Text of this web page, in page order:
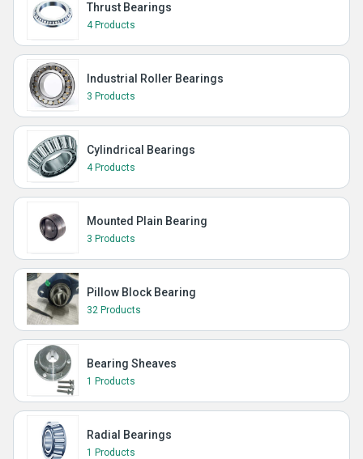
Thrust Bearings
4 Products
Industrial Roller Bearings
3 Products
Cylindrical Bearings
4 Products
Mounted Plain Bearing
3 Products
Pillow Block Bearing
32 Products
Bearing Sheaves
1 Products
Radial Bearings
1 Products